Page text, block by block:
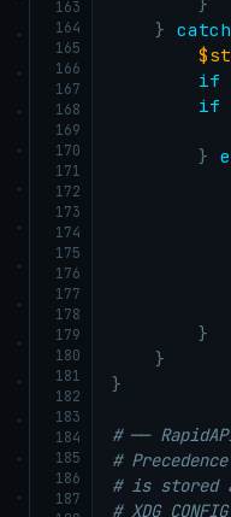
163
164
165
166
167
168
169
170
171
172
173
174
175
176
177
178
179
180
181
182
183
184
185
186
187
}
catch
if
if
}
}
}
}
# ──
#
# is stored
#